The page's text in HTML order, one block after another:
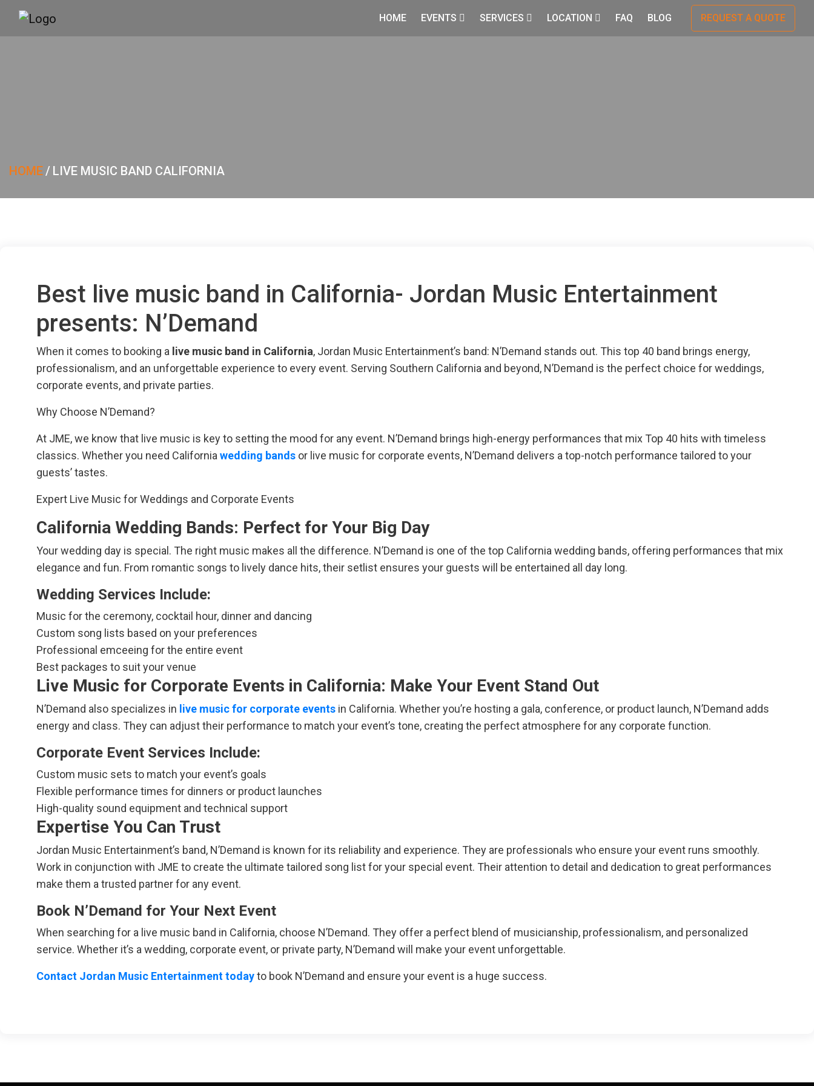
HOME EVENTS SERVICES LOCATION FAQ BLOG REQUEST A QUOTE
HOME/ LIVE MUSIC BAND CALIFORNIA
Best live music band in California- Jordan Music Entertainment
presents: N’Demand
When it comes to booking a live music band in California, Jordan Music Entertainment’s band: N’Demand stands out. This top 40 band brings energy,
professionalism, and an unforgettable experience to every event. Serving Southern California and beyond, N’Demand is the perfect choice for weddings,
corporate events, and private parties.
Why Choose N’Demand?
At JME, we know that live music is key to setting the mood for any event. N’Demand brings high-energy performances that mix Top 40 hits with timeless
classics. Whether you need California wedding bands or live music for corporate events, N’Demand delivers a top-notch performance tailored to your
guests’ tastes.
Expert Live Music for Weddings and Corporate Events
California Wedding Bands: Perfect for Your Big Day
Your wedding day is special. The right music makes all the difference. N’Demand is one of the top California wedding bands, offering performances that mix
elegance and fun. From romantic songs to lively dance hits, their setlist ensures your guests will be entertained all day long.
Wedding Services Include:
Music for the ceremony, cocktail hour, dinner and dancing
Custom song lists based on your preferences
Professional emceeing for the entire event
Best packages to suit your venue
Live Music for Corporate Events in California: Make Your Event Stand Out
N’Demand also specializes in live music for corporate events in California. Whether you’re hosting a gala, conference, or product launch, N’Demand adds
energy and class. They can adjust their performance to match your event’s tone, creating the perfect atmosphere for any corporate function.
Corporate Event Services Include:
Custom music sets to match your event’s goals
Flexible performance times for dinners or product launches
High-quality sound equipment and technical support
Expertise You Can Trust
Jordan Music Entertainment’s band, N’Demand is known for its reliability and experience. They are professionals who ensure your event runs smoothly.
Work in conjunction with JME to create the ultimate tailored song list for your special event. Their attention to detail and dedication to great performances
make them a trusted partner for any event.
Book N’Demand for Your Next Event
When searching for a live music band in California, choose N’Demand. They offer a perfect blend of musicianship, professionalism, and personalized
service. Whether it’s a wedding, corporate event, or private party, N’Demand will make your event unforgettable.
Contact Jordan Music Entertainment todayto book N’Demand and ensure your event is a huge success.